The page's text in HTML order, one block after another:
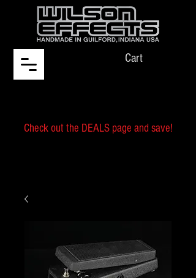
Cart
Check out the DEALS page and save!